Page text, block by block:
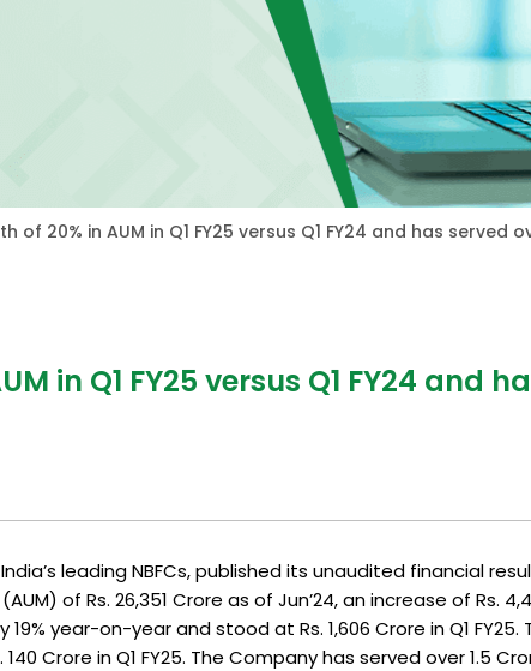
of 20% in AUM in Q1 FY25 versus Q1 FY24 and has served
in Q1 FY25 versus Q1 FY24 and
leading NBFCs, published its unaudited financial
of Rs. 26,351 Crore as of Jun’24, an increase of Rs.
year-on-year and stood at Rs. 1,606 Crore in Q1
Crore in Q1 FY25. The Company has served over 1.5